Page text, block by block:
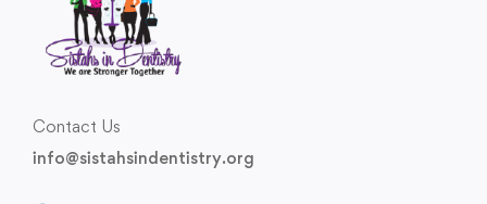
Contact Us
info@sistahsindentistry.org